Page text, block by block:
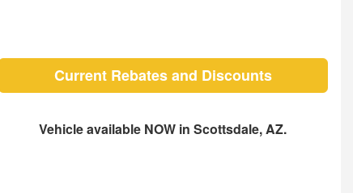
Current Rebates and Discounts
Vehicle available NOW in Scottsdale, AZ.